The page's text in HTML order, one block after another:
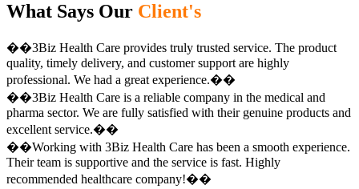
What Says Our Client's
��3Biz Health Care provides truly trusted service. The product
quality, timely delivery, and customer support are highly
professional. We had a great experience.��
��3Biz Health Care is a reliable company in the medical and
pharma sector. We are fully satisfied with their genuine products and
excellent service.��
��Working with 3Biz Health Care has been a smooth experience.
Their team is supportive and the service is fast. Highly
recommended healthcare company!��